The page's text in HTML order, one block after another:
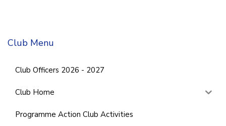
Club Menu
Club Officers 2026 - 2027
Club Home
Programme Action Club Activities